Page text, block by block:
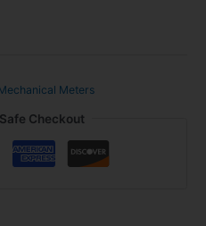
Meters
Checkout